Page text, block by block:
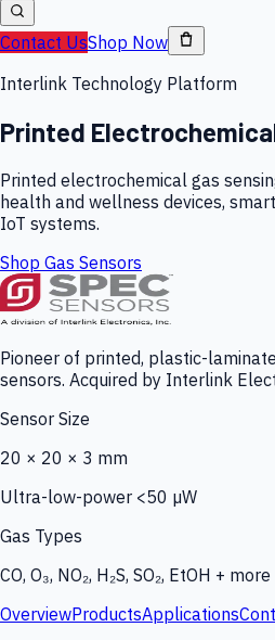
Contact UsShop Now
Interlink Technology Platform
Printed
Printed electrochemical gas
health and wellness devices,
IoT systems.
Shop Gas Sensors
Pioneer of printed, plastic-
sensors. Acquired by Interlink
Sensor Size
20 × 20 × 3 mm
Ultra-low-power <50 µW
Gas Types
CO, O₃, NO₂, H₂S, SO₂, EtOH + more
OverviewProductsApplications